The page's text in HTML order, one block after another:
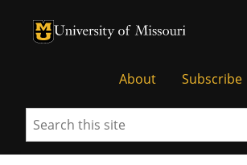
University of Missouri Homepage
University of Missouri Homepage
About Subscribe
Search